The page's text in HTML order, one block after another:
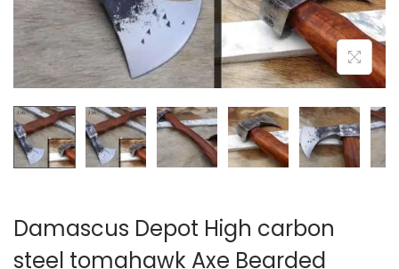
i
o
n
Damascus Depot High carbon
steel tomahawk Axe Bearded